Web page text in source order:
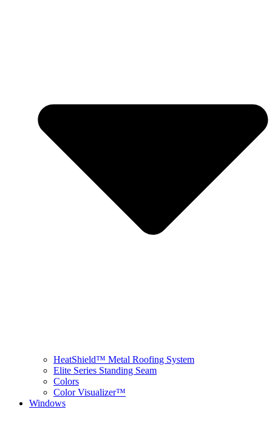
HeatShield™ Metal Roofing System
Elite Series Standing Seam
Colors
Color Visualizer™
Windows